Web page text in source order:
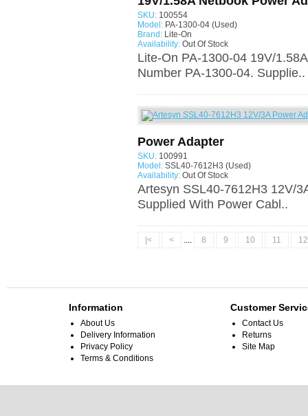
SKU: 100554
Model: PA-1300-04 (Used)
Brand: Lite-On
Availability: Out Of Stock
Lite-On PA-1300-04 19V/
Number PA-1300-04. Supplie..
Power Adapter
SKU: 100991
Model: SSL40-7612H3 (Used)
Availability: Out Of Stock
Artesyn SSL40-7612H3 12V/
Supplied With Power Cabl..
|< < .... 8 9 10 11 12
Information
About Us
Delivery Information
Privacy Policy
Terms & Conditions
Customer
Contact Us
Returns
Site Map